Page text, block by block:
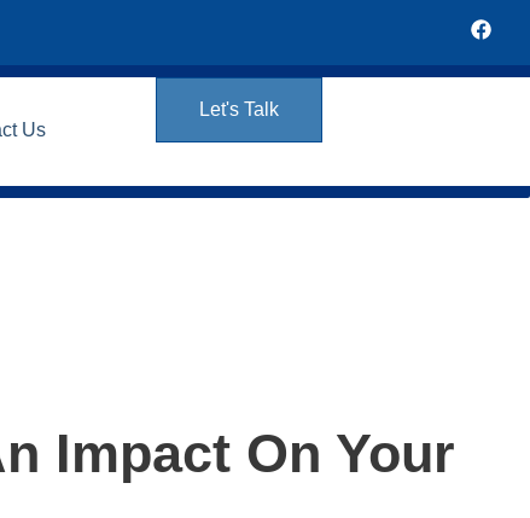
Us
Let's Talk
Impact On Your